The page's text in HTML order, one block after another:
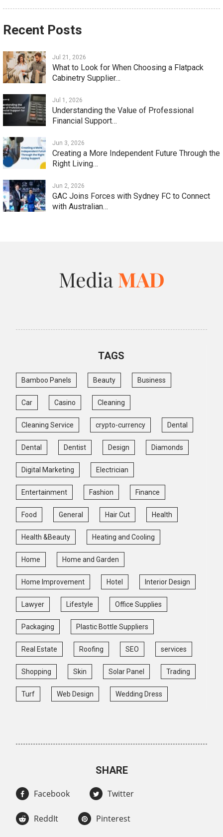
Recent Posts
Jul 21, 2026
What to Look for When Choosing a Flatpack
Cabinetry Supplier…
Jul 1, 2026
Understanding the Value of Professional
Financial Support…
Jun 3, 2026
Creating a More Independent Future Through the
Right Living…
Jun 2, 2026
GAC Joins Forces with Sydney FC to Connect
with Australian…
TAGS
Bamboo Panels Beauty Business
Car Casino Cleaning
Cleaning Service crypto-currency Dental
Dental Dentist Design Diamonds
Digital Marketing Electrician
Entertainment Fashion Finance
Food General Hair Cut Health
Health &Beauty Heating and Cooling
Home Home and Garden
Home Improvement Hotel Interior Design
Lawyer Lifestyle Office Supplies
Packaging Plastic Bottle Suppliers
Real Estate Roofing SEO services
Shopping Skin Solar Panel Trading
Turf Web Design Wedding Dress
SHARE
Facebook Twitter
ReddIt Pinterest